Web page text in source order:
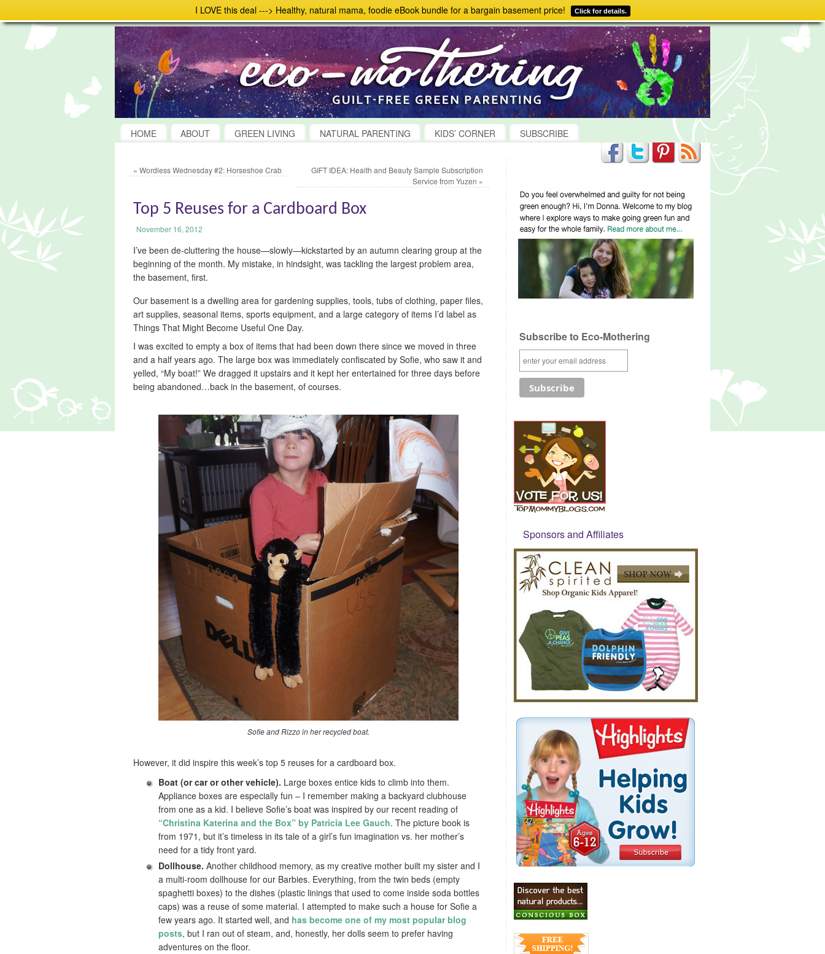
I LOVE this deal ---> Healthy, natural mama, foodie eBook bundle for a bargain basement price! Click for details.
HOME ABOUT GREEN LIVING NATURAL PARENTING KIDS’ CORNER SUBSCRIBE
« Wordless Wednesday #2: Horseshoe Crab
GIFT IDEA: Health and Beauty Sample Subscription
Service from Yuzen »
Top 5 Reuses for a Cardboard Box
November 16, 2012
I’ve been de-cluttering the house—slowly—kickstarted by an autumn clearing group at the
beginning of the month. My mistake, in hindsight, was tackling the largest problem area,
the basement, first.
Our basement is a dwelling area for gardening supplies, tools, tubs of clothing, paper files,
art supplies, seasonal items, sports equipment, and a large category of items I’d label as
Things That Might Become Useful One Day.
I was excited to empty a box of items that had been down there since we moved in three
and a half years ago. The large box was immediately confiscated by Sofie, who saw it and
yelled, “My boat!” We dragged it upstairs and it kept her entertained for three days before
being abandoned…back in the basement, of courses.
Sofie and Rizzo in her recycled boat.
However, it did inspire this week’s top 5 reuses for a cardboard box.
Boat (or car or other vehicle). Large boxes entice kids to climb into them.
Appliance boxes are especially fun – I remember making a backyard clubhouse
from one as a kid. I believe Sofie’s boat was inspired by our recent reading of
“Christina Katerina and the Box” by Patricia Lee Gauch. The picture book is
from 1971, but it’s timeless in its tale of a girl’s fun imagination vs. her mother’s
need for a tidy front yard.
Dollhouse. Another childhood memory, as my creative mother built my sister and I
a multi-room dollhouse for our Barbies. Everything, from the twin beds (empty
spaghetti boxes) to the dishes (plastic linings that used to come inside soda bottles
caps) was a reuse of some material. I attempted to make such a house for Sofie a
few years ago. It started well, and has become one of my most popular blog
posts, but I ran out of steam, and, honestly, her dolls seem to prefer having
adventures on the floor.
Subscribe to Eco-Mothering
Sponsors and Affiliates